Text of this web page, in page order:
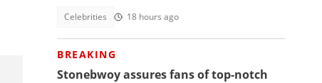
Celebrities 18 hours ago
BREAKING
Stonebwoy assures fans of top-notch